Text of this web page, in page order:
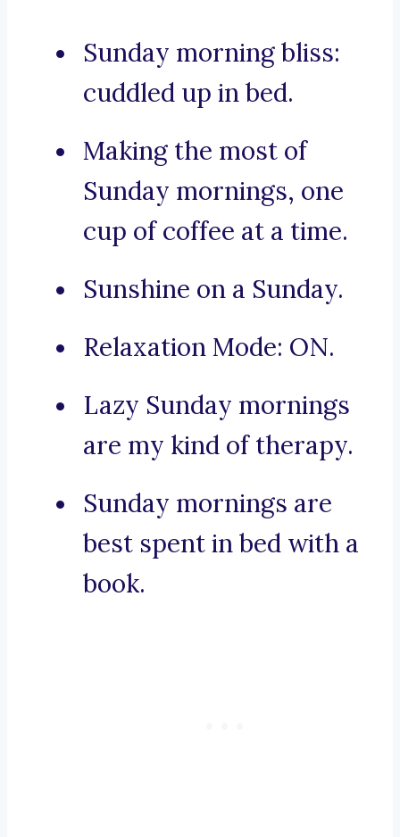
Sunday morning bliss:
cuddled up in bed.
Making the most of
Sunday mornings, one
cup of coffee at a time.
Sunshine on a Sunday.
Relaxation Mode: ON.
Lazy Sunday mornings
are my kind of therapy.
Sunday mornings are
best spent in bed with a
book.